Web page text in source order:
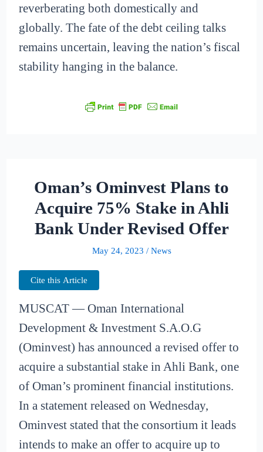
reverberating both domestically and
globally. The fate of the debt ceiling talks
remains uncertain, leaving the nation’s fiscal
stability hanging in the balance.
Oman’s Ominvest Plans to
Acquire 75% Stake in Ahli
Bank Under Revised Offer
May 24, 2023 / News
Cite this Article
MUSCAT — Oman International
Development & Investment S.A.O.G
(Ominvest) has announced a revised offer to
acquire a substantial stake in Ahli Bank, one
of Oman’s prominent financial institutions.
In a statement released on Wednesday,
Ominvest stated that the consortium it leads
intends to make an offer to acquire up to